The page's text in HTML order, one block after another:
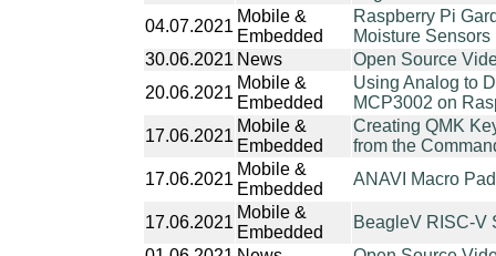
04.07.2021
Mobile &
Embedded
Raspberry Pi
Moisture Sensors
30.06.2021 News
Open Source
20.06.2021
Mobile &
Embedded
Using Analog to
MCP3002 on
17.06.2021
Mobile &
Embedded
Creating QMK
from the
17.06.2021
Mobile &
Embedded
ANAVI Macro
17.06.2021
Mobile &
Embedded
BeagleV RISC-V